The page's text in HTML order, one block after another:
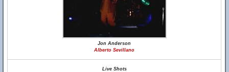
Jon Anderson
Alberto Sevillano
Live Shots